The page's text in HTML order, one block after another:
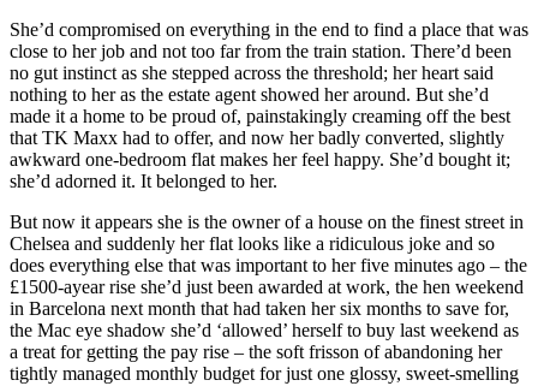
She’d compromised on everything in the end to find a place that was
close to her job and not too far from the train station. There’d been
no gut instinct as she stepped across the threshold; her heart said
nothing to her as the estate agent showed her around. But she’d
made it a home to be proud of, painstakingly creaming off the best
that TK Maxx had to offer, and now her badly converted, slightly
awkward one-bedroom flat makes her feel happy. She’d bought it;
she’d adorned it. It belonged to her.
But now it appears she is the owner of a house on the finest street in
Chelsea and suddenly her flat looks like a ridiculous joke and so
does everything else that was important to her five minutes ago – the
£1500-ayear rise she’d just been awarded at work, the hen weekend
in Barcelona next month that had taken her six months to save for,
the Mac eye shadow she’d ‘allowed’ herself to buy last weekend as
a treat for getting the pay rise – the soft frisson of abandoning her
tightly managed monthly budget for just one glossy, sweet-smelling